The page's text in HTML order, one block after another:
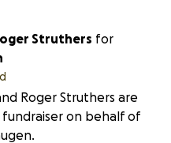
Struthers for
Roger Struthers are
fundraiser on behalf of